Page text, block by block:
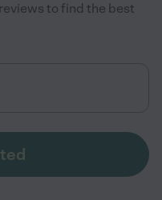
to find the best